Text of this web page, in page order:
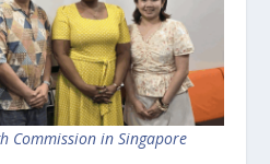
Commission in Singapore